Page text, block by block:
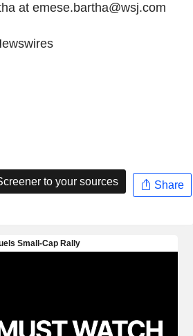
at emese.bartha@wsj.com
to your sources Share